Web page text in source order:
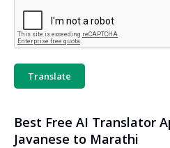
Translate
Best Free AI Translator
Javanese to Marathi